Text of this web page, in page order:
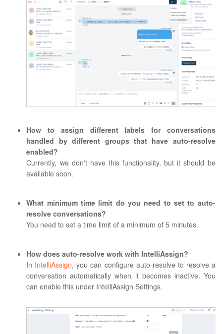
How to assign different labels for conversations
handled by different groups that have auto-resolve
enabled?
Currently, we don't have this functionality, but it should be
available soon.
What minimum time limit do you need to set to auto-
resolve conversations?
You need to set a time limit of a minimum of 5 minutes.
How does auto-resolve work with IntelliAssign?
In IntelliAssign, you can configure auto-resolve to resolve a
conversation automatically when it becomes inactive. You
can enable this under IntelliAssign Settings.